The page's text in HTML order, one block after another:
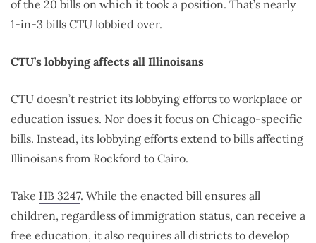
of the 20 bills on which it took a position. That’s nearly
1-in-3 bills CTU lobbied over.
CTU’s lobbying affects all Illinoisans
CTU doesn’t restrict its lobbying efforts to workplace or
education issues. Nor does it focus on Chicago-specific
bills. Instead, its lobbying efforts extend to bills affecting
Illinoisans from Rockford to Cairo.
Take HB 3247. While the enacted bill ensures all
children, regardless of immigration status, can receive a
free education, it also requires all districts to develop